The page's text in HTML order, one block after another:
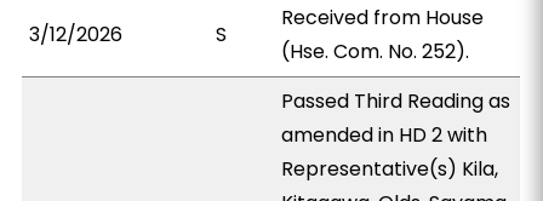
3/12/2026 S
Received from House
(Hse. Com. No. 252).
Passed Third Reading as
amended in HD 2 with
Representative(s) Kila,